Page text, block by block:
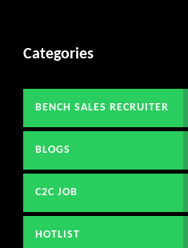
Categories
BENCH SALES RECRUITER
BLOGS
C2C JOB
HOTLIST